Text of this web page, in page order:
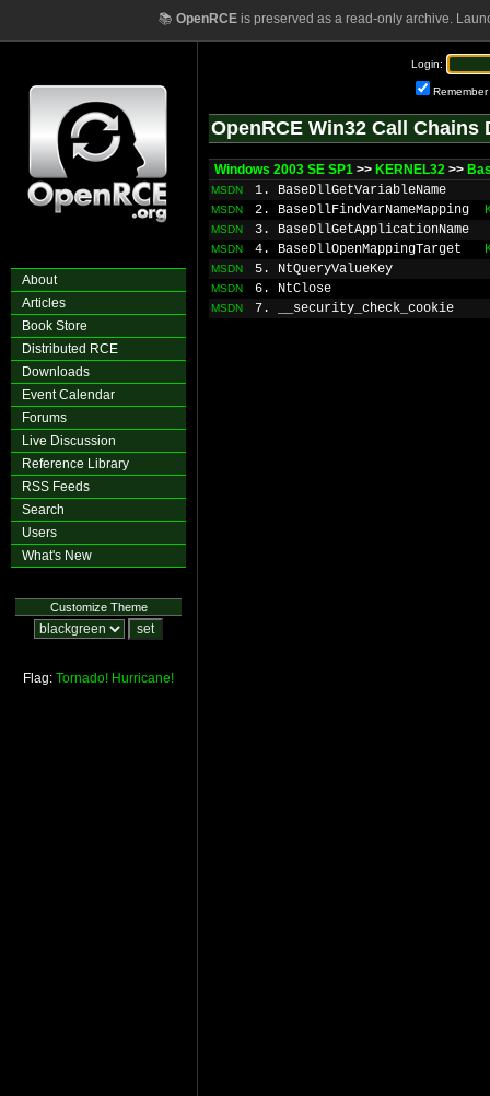
📚 OpenRCEis preserved as a read-only archive.
About
Articles
Book Store
Distributed RCE
Downloads
Event Calendar
Forums
Live Discussion
Reference Library
RSS Feeds
Search
Users
What's New
Customize Theme
Flag: Tornado! Hurricane!
Login:
Remember
OpenRCE Win32 Call Chains
Windows 2003 SE SP1 >> KERNEL32 >>
MSDN 1. BaseDllGetVariableName
MSDN 2. BaseDllFindVarNameMapping
MSDN 3. BaseDllGetApplicationName
MSDN 4. BaseDllOpenMappingTarget
MSDN 5. NtQueryValueKey
MSDN 6. NtClose
MSDN 7. __security_check_cookie